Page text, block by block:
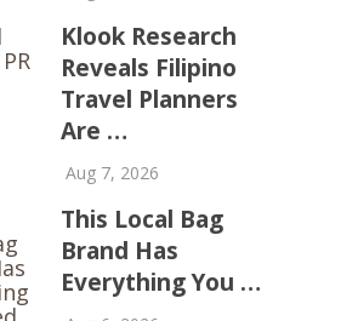
Klook Research
Reveals Filipino
Travel Planners
Are …
Aug 7, 2026
This Local Bag
Brand Has
Everything You …